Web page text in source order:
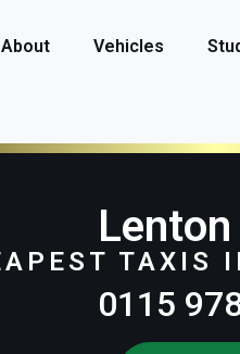
About Vehicles
TAXIS
0115